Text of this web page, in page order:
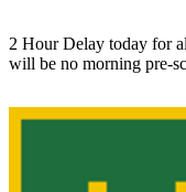
2 Hour Delay today for
will be no morning pre-